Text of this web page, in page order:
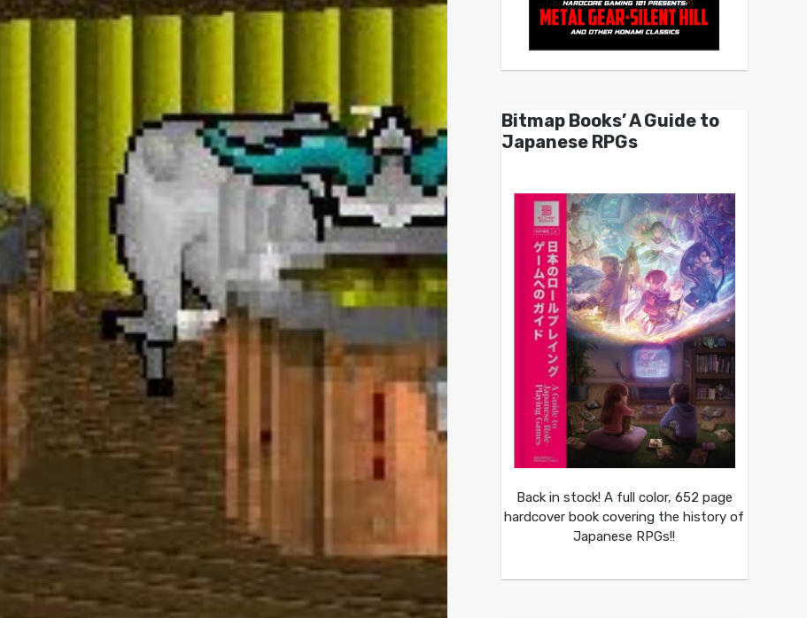
Bitmap Books’ A Guide to
Japanese RPGs
Back in stock! A full color, 652 page
hardcover book covering the history of
Japanese RPGs!!